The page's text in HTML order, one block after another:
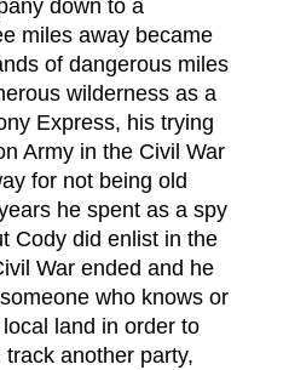
down to a
miles away became
of dangerous miles
wilderness as a
Express, his trying
Army in the Civil War
for not being old
he spent as a spy
Cody did enlist in the
War ended and he
who knows or
land in order to
another party,